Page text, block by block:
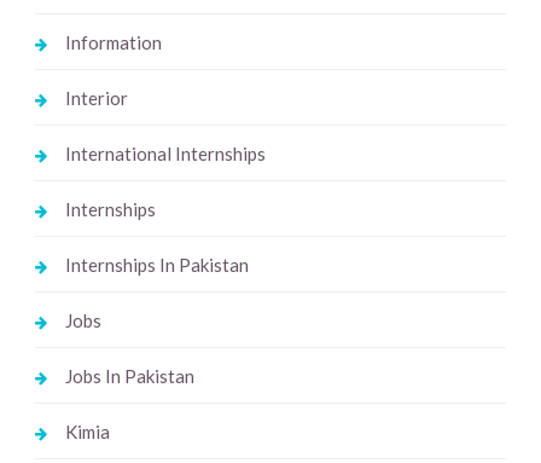
Information
Interior
International Internships
Internships
Internships In Pakistan
Jobs
Jobs In Pakistan
Kimia